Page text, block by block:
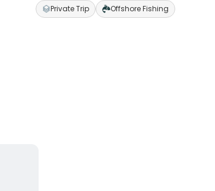
Private Trip Offshore Fishing